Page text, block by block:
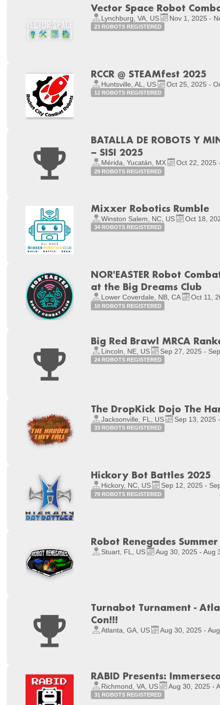
Vector Space Robot
Lynchburg, VA, US Nov 1, 2025 -
23 ROBOTS REGISTERED
RCCR @ STEAMfest 2025
Huntsville, AL, US Oct 25, 2025 -
12 ROBOTS REGISTERED
BATALLA DE ROBOTS Y
– SISI 2025
Mérida, Yucatán, MX Oct 22, 2025
29 ROBOTS REGISTERED
Mixxer Robotics Rumble
Winston Salem, NC, US Oct 18,
34 ROBOTS REGISTERED
NOR'EASTER Robot
at the Big Dreams Club
Lower Coverdale, NB, CA Oct 11,
10 ROBOTS REGISTERED
Big Red Brawl MRCA
Lincoln, NE, US Sep 27, 2025 -
24 ROBOTS REGISTERED
The DropKick Dojo The
Jacksonville, FL, US Sep 13, 2025
33 ROBOTS REGISTERED
Hickory Bot Battles 2025
Hickory, NC, US Sep 12, 2025 -
79 ROBOTS REGISTERED
Robot Renegades
Stuart, FL, US Aug 30, 2025 - Aug
Turnabot Turnament -
Con!!!
Atlanta, GA, US Aug 30, 2025 -
RABID Presents:
Richmond, VA, US Aug 30, 2025 -
31 ROBOTS REGISTERED